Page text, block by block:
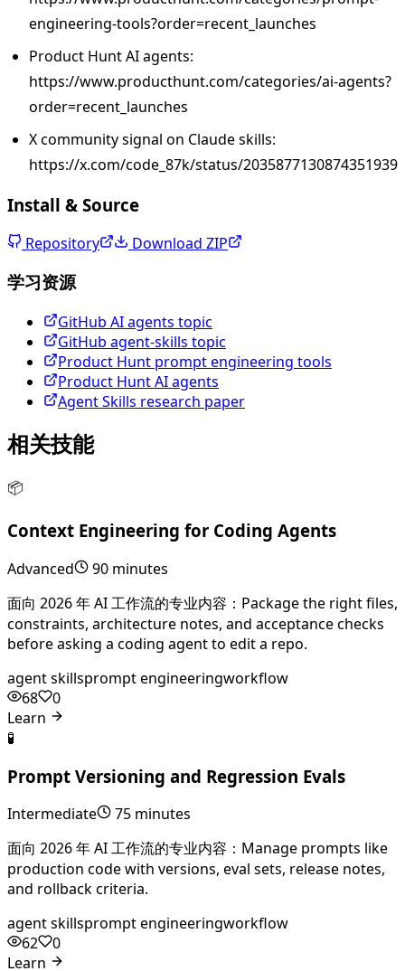
engineering-tools?order=recent_launches
Product Hunt AI agents:
https://www.producthunt.com/categories/ai-agents?
order=recent_launches
X community signal on Claude skills:
https://x.com/code_87k/status/2035877130874351939
Install & Source
Repository Download ZIP
学习资源
GitHub AI agents topic
GitHub agent-skills topic
Product Hunt prompt engineering tools
Product Hunt AI agents
Agent Skills research paper
相关技能
📦
Context Engineering for Coding Agents
Advanced
90 minutes
面向 2026 年 AI 工作流的专业内容：Package the right files,
constraints, architecture notes, and acceptance checks
before asking a coding agent to edit a repo.
agent skillsprompt engineeringworkflow
68
0
Learn
🧪
Prompt Versioning and Regression Evals
Intermediate
75 minutes
面向 2026 年 AI 工作流的专业内容：Manage prompts like
production code with versions, eval sets, release notes,
and rollback criteria.
agent skillsprompt engineeringworkflow
62
0
Learn